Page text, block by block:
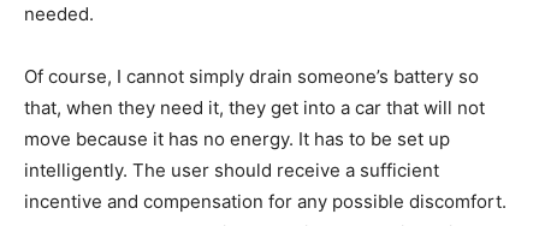
needed.
Of course, I cannot simply drain someone’s battery so
that, when they need it, they get into a car that will not
move because it has no energy. It has to be set up
intelligently. The user should receive a sufficient
incentive and compensation for any possible discomfort.